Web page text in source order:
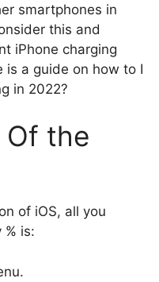
smartphones in
this and
iPhone charging
is a guide on how to I
in 2022?
Of the
of iOS, all you
is: